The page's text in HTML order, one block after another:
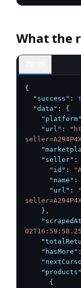
What the
{
"success" :
"data" :
{
"platform"
"url" :
"seller" :
"id" :
"name" :
"url" :
} ,
"hasMore" :
"products"
{